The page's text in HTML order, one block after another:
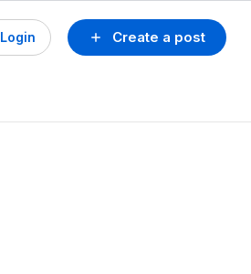
Create a post
Login